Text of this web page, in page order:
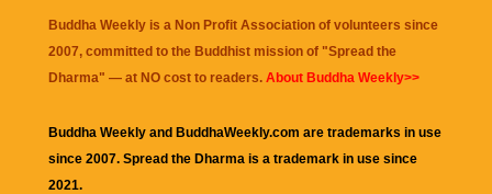
Buddha Weekly is a Non Profit Association of volunteers since
2007, committed to the Buddhist mission of "Spread the
Dharma" — at NO cost to readers. About Buddha Weekly>>
Buddha Weekly and BuddhaWeekly.com are trademarks in use
since 2007. Spread the Dharma is a trademark in use since
2021.